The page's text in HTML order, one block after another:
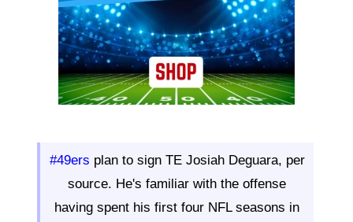
#49ers plan to sign TE Josiah Deguara, per
source. He's familiar with the offense
having spent his first four NFL seasons in